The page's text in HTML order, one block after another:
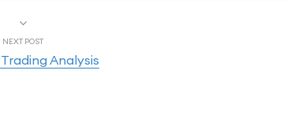
NEXT POST
Trading Analysis